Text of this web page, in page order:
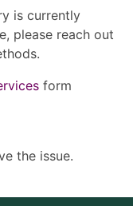
is currently
please reach out
form
the issue.